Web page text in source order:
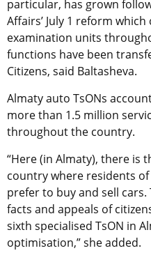
particular, has grown
Affairs’ July 1 reform
examination units
functions have been
Citizens, said Baltasheva.
Almaty auto TsONs
more than 1.5 million
throughout the country.
“Here (in Almaty), there is
country where residents of
prefer to buy and sell
facts and appeals of
sixth specialised TsON in
optimisation,” she added.